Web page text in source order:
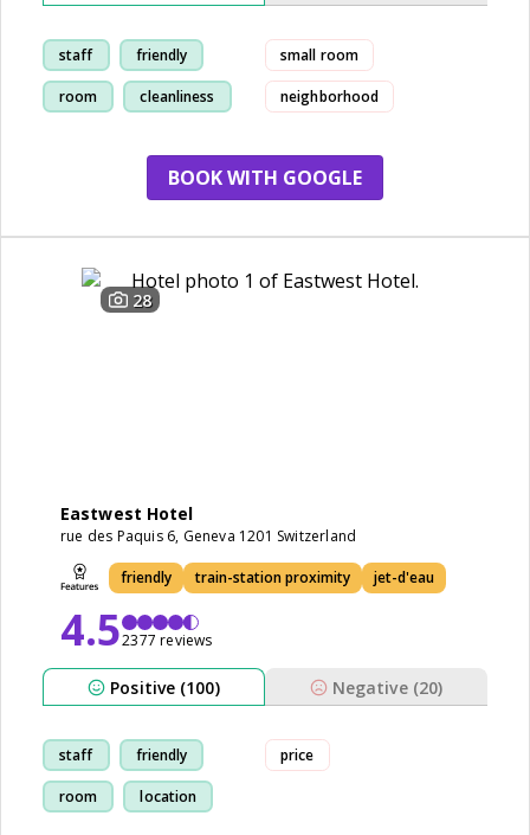
staff friendly
room cleanliness
small room
neighborhood
BOOK WITH GOOGLE
28
Eastwest Hotel
rue des Paquis 6, Geneva 1201 Switzerland
friendly train-station proximity jet-d'eau
4.52377 reviews
Positive (100) Negative (20)
staff friendly
room location
price